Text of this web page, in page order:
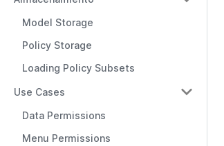
Model Storage
Policy Storage
Loading Policy Subsets
Use Cases
Data Permissions
Menu Permissions